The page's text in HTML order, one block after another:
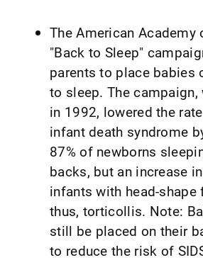
The American Academy
"Back to Sleep"
parents to place babies
to sleep. The
in 1992, lowered the
infant death syndrome
87% of newborns
backs, but an increase
infants with head-shape
thus, torticollis. Note:
still be placed on their
to reduce the risk of